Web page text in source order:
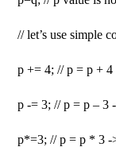
// let’s use simple
p += 4; // p = p +
p -= 3; // p = p – 3
p*=3; // p = p * 3 -